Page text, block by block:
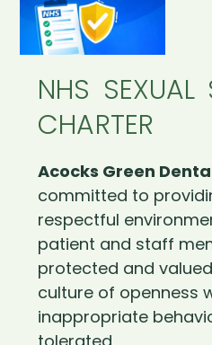
NHS SEXUAL
CHARTER
Acocks Green
committed to
respectful
patient and staff
protected and
culture of openness
inappropriate